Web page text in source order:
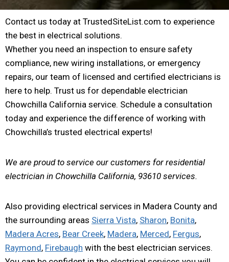
Contact us today at TrustedSiteList.com to experience
the best in electrical solutions.
Whether you need an inspection to ensure safety
compliance, new wiring installations, or emergency
repairs, our team of licensed and certified electricians is
here to help. Trust us for dependable electrician
Chowchilla California service. Schedule a consultation
today and experience the difference of working with
Chowchilla’s trusted electrical experts!
We are proud to service our customers for residential
electrician in Chowchilla California, 93610 services.
Also providing electrical services in Madera County and
the surrounding areas Sierra Vista, Sharon, Bonita,
Madera Acres, Bear Creek, Madera, Merced, Fergus,
Raymond, Firebaugh with the best electrician services.